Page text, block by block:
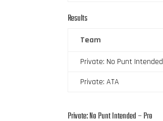
Results
Team
Private: No Punt
Private: ATA
Private: No Punt Intended – Pro